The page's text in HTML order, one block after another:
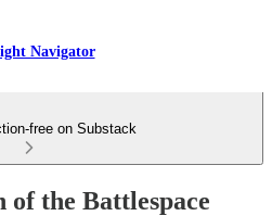
Navigator
free on Substack
the Battlespace